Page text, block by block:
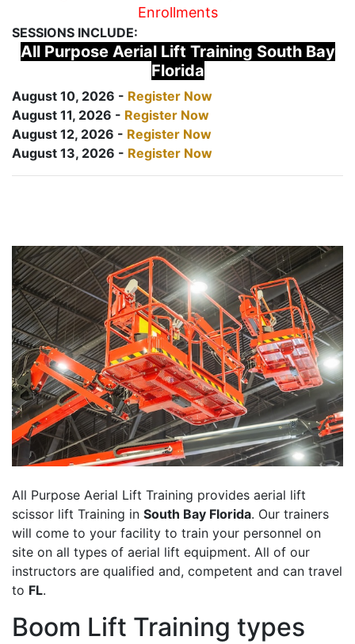
Enrollments
SESSIONS INCLUDE:
All Purpose Aerial Lift Training South Bay
Florida
August 10, 2026 - Register Now
August 11, 2026 - Register Now
August 12, 2026 - Register Now
August 13, 2026 - Register Now
All Purpose Aerial Lift Training provides aerial lift
scissor lift Training in South Bay Florida. Our trainers
will come to your facility to train your personnel on
site on all types of aerial lift equipment. All of our
instructors are qualified and, competent and can travel
to FL.
Boom Lift Training types